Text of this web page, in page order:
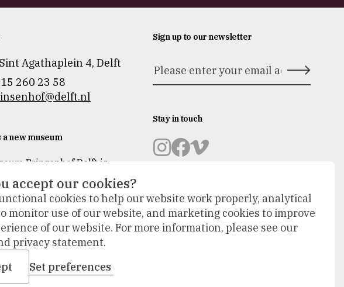
Agathaplein 4, Delft
260 23 58
new museum
Prinsenhof Delft is
closed for renovation
renovation, we will
our visitors outside.
will be on display in
and activities will take
Sign up to our newsletter
Stay in touch
op
instagram
op
facebook
op
vimeo
accept our cookies?
cookies to help our website work properly, analytical
monitor use of our website, and marketing cookies to improve
of our website. For more information, please see our
privacy statement.
Set preferences